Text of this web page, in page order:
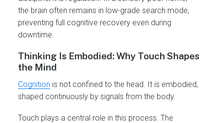
the brain often remains in low-grade search mode,
preventing full cognitive recovery even during
downtime.
Thinking Is Embodied: Why Touch Shapes
the Mind
Cognition is not confined to the head. It is embodied,
shaped continuously by signals from the body.
Touch plays a central role in this process. The